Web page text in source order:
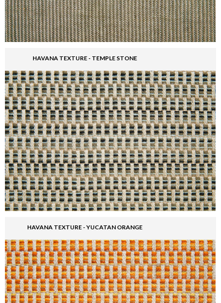
HAVANA TEXTURE - TEMPLE STONE
HAVANA TEXTURE - YUCATAN ORANGE